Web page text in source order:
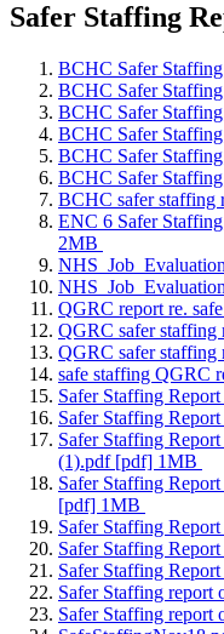
Safer Staffing
BCHC Safer
BCHC Safer
BCHC Safer
BCHC Safer
BCHC Safer
BCHC Safer
BCHC safer staffing
ENC 6 Safer
2MB
QGRC report re.
QGRC safer
QGRC safer
safe staffing QGRC
Safer Staffing
Safer Staffing
Safer Staffing
(1).pdf [pdf] 1MB
Safer Staffing
[pdf] 1MB
Safer Staffing
Safer Staffing
Safer Staffing
Safer Staffing
Safer Staffing